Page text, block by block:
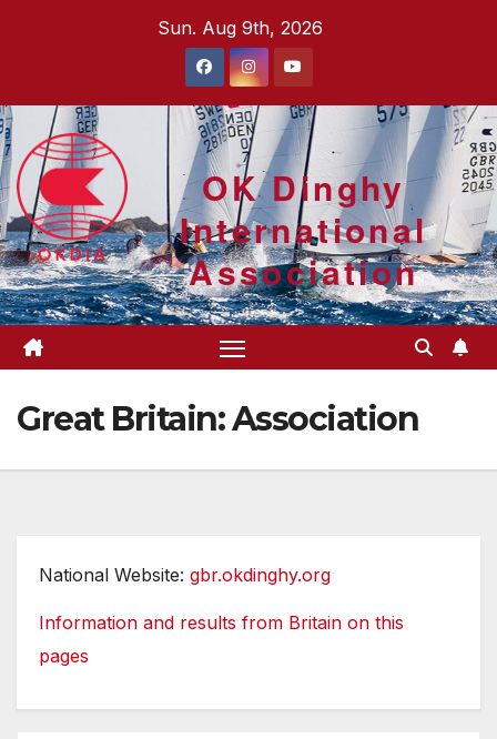
Sun. Aug 9th, 2026
OK Dinghy
International
Association
Great Britain: Association
National Website: gbr.okdinghy.org
Information and results from Britain on this
pages